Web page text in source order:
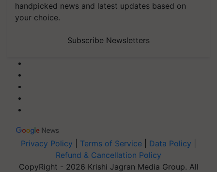
handpicked news and latest updates based on
your choice.
Subscribe Newsletters
Privacy Policy Terms of Service Data Policy
Refund & Cancellation Policy
CopyRight - 2026 Krishi Jagran Media Group. All